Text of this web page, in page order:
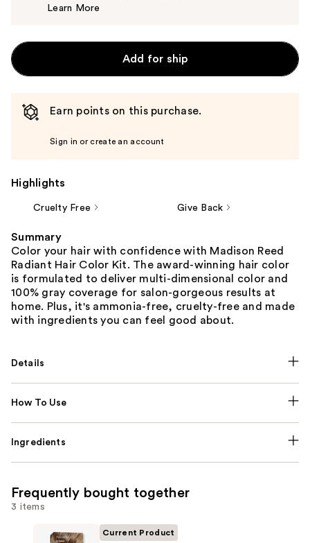
Learn More
Add for ship
Earn points on this purchase.
Sign in or create an account
Highlights
Cruelty Free Give Back
Summary
Color your hair with confidence with Madison Reed
Radiant Hair Color Kit. The award-winning hair color
is formulated to deliver multi-dimensional color and
100% gray coverage for salon-gorgeous results at
home. Plus, it's ammonia-free, cruelty-free and made
with ingredients you can feel good about.
Details
How To Use
Ingredients
Frequently bought together
3 items
Current Product